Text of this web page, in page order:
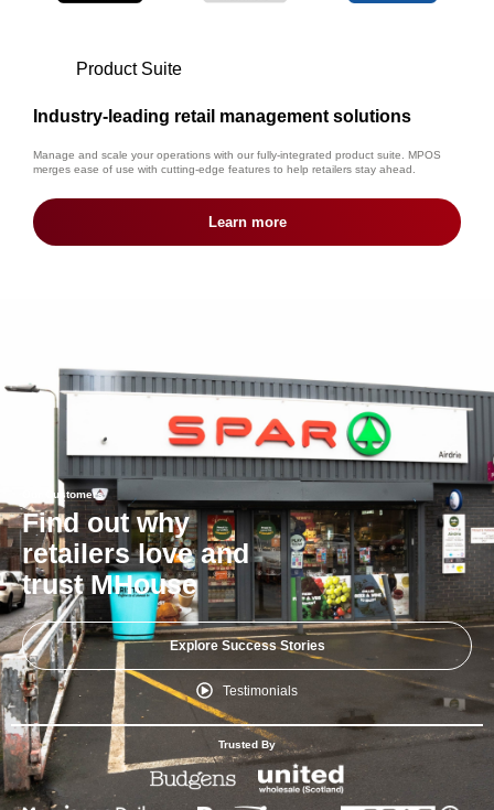
Product Suite
Industry-leading retail management solutions
Manage and scale your operations with our fully-integrated product suite. MPOS
merges ease of use with cutting-edge features to help retailers stay ahead.
Learn more
Our Customers
Find out why
retailers love and
trust MHouse
Explore Success Stories
Testimonials
Trusted By